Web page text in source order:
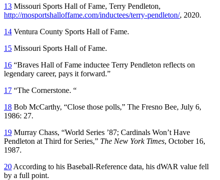
13 Missouri Sports Hall of Fame, Terry Pendleton,
http://mosportshalloffame.com/inductees/terry-pendleton/, 2020.
14 Ventura County Sports Hall of Fame.
15 Missouri Sports Hall of Fame.
16 “Braves Hall of Fame inductee Terry Pendleton reflects on
legendary career, pays it forward.”
17 “The Cornerstone. “
18 Bob McCarthy, “Close those polls,” The Fresno Bee, July 6,
1986: 27.
19 Murray Chass, “World Series ’87; Cardinals Won’t Have
Pendleton at Third for Series,” The New York Times, October 16,
1987.
20 According to his Baseball-Reference data, his dWAR value fell
by a full point.